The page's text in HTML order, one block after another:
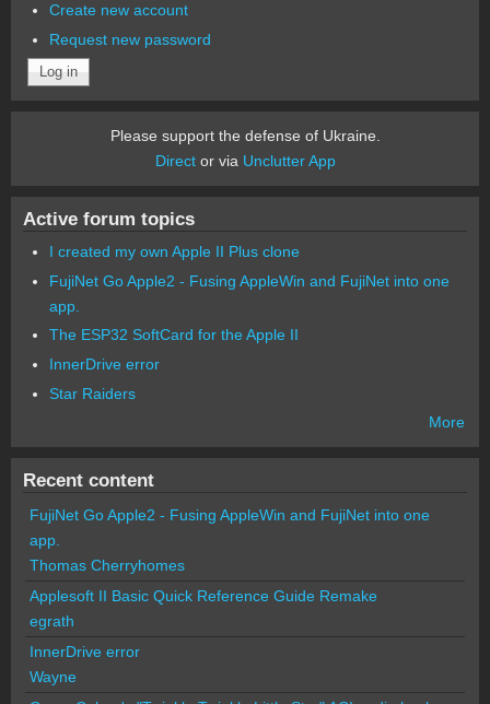
Create new account
Request new password
Please support the defense of Ukraine.
Director via Unclutter App
Active forum topics
I created my own Apple II Plus clone
FujiNet Go Apple2 - Fusing AppleWin and FujiNet into one
app.
The ESP32 SoftCard for the Apple II
InnerDrive error
Star Raiders
More
Recent content
FujiNet Go Apple2 - Fusing AppleWin and FujiNet into one
app.
Thomas Cherryhomes
Applesoft II Basic Quick Reference Guide Remake
egrath
InnerDrive error
Wayne